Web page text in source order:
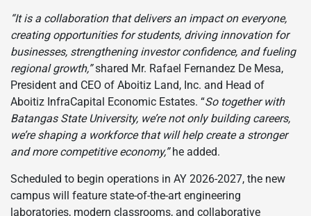
“It is a collaboration that delivers an impact on everyone,
creating opportunities for students, driving innovation for
businesses, strengthening investor confidence, and fueling
regional growth,”shared Mr. Rafael Fernandez De Mesa,
President and CEO of Aboitiz Land, Inc. and Head of
Aboitiz InfraCapital Economic Estates. “So together with
Batangas State University, we’re not only building careers,
we’re shaping a workforce that will help create a stronger
and more competitive economy,” he added.
Scheduled to begin operations in AY 2026-2027, the new
campus will feature state-of-the-art engineering
laboratories, modern classrooms, and collaborative